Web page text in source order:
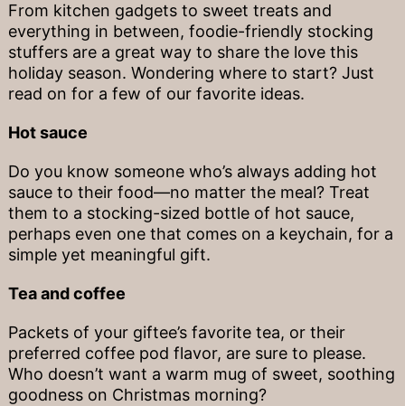
From kitchen gadgets to sweet treats and
everything in between, foodie-friendly stocking
stuffers are a great way to share the love this
holiday season. Wondering where to start? Just
read on for a few of our favorite ideas.
Hot sauce
Do you know someone who’s always adding hot
sauce to their food—no matter the meal? Treat
them to a stocking-sized bottle of hot sauce,
perhaps even one that comes on a keychain, for a
simple yet meaningful gift.
Tea and coffee
Packets of your giftee’s favorite tea, or their
preferred coffee pod flavor, are sure to please.
Who doesn’t want a warm mug of sweet, soothing
goodness on Christmas morning?